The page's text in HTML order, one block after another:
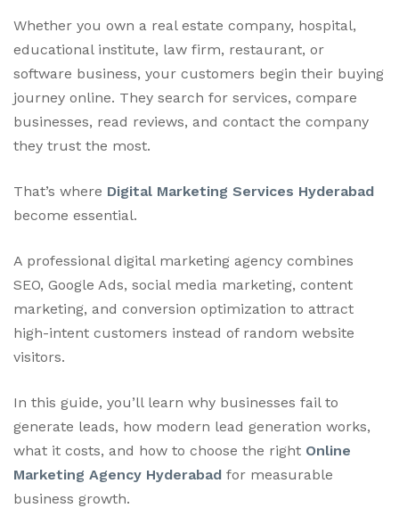
Whether you own a real estate company, hospital,
educational institute, law firm, restaurant, or
software business, your customers begin their buying
journey online. They search for services, compare
businesses, read reviews, and contact the company
they trust the most.
That’s where Digital Marketing Services Hyderabad
become essential.
A professional digital marketing agency combines
SEO, Google Ads, social media marketing, content
marketing, and conversion optimization to attract
high-intent customers instead of random website
visitors.
In this guide, you’ll learn why businesses fail to
generate leads, how modern lead generation works,
what it costs, and how to choose the right Online
Marketing Agency Hyderabad for measurable
business growth.